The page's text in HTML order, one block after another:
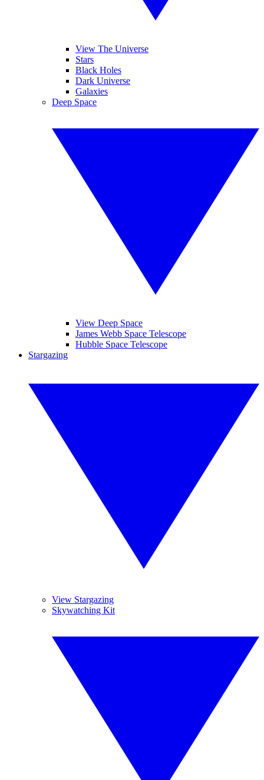
View The Universe
Stars
Black Holes
Dark Universe
Galaxies
Deep Space
View Deep Space
James Webb Space Telescope
Hubble Space Telescope
Stargazing
View Stargazing
Skywatching Kit